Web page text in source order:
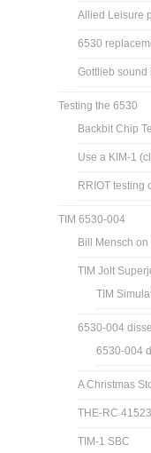
Allied Leisure
6530
Gottlieb sound
Testing the 6530
Backbit Chip
Use a KIM-1
RRIOT testing
TIM 6530-004
Bill Mensch
TIM Jolt
TIM
6530-004
6530-004
A Christmas
THE-RC
TIM-1 SBC